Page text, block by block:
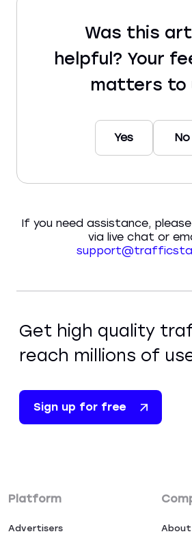
Was this
helpful? Your
matters to
Yes No
If you need assistance,
via live chat or
Get high quality
reach millions of
Sign up for free
Platform
Advertisers
About